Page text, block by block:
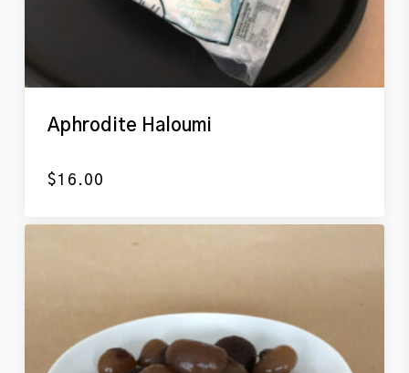
Aphrodite Haloumi
$16.00